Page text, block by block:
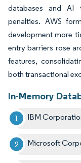
databases and AI
penalties. AWS
development more
entry barriers rose
features,
both transactional
In-Memory
IBM
Microsoft